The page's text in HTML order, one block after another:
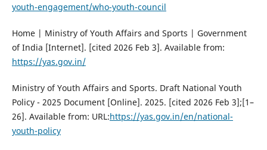
youth-engagement/who-youth-council
Home | Ministry of Youth Affairs and Sports | Government
of India [Internet]. [cited 2026 Feb 3]. Available from:
https://yas.gov.in/
Ministry of Youth Affairs and Sports. Draft National Youth
Policy - 2025 Document [Online]. 2025. [cited 2026 Feb 3];[1–
26]. Available from: URL:https://yas.gov.in/en/national-
youth-policy